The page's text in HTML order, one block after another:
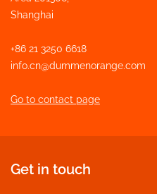
Shanghai
+86 21 3250 6618
info.cn@dummenorange.com
Go to contact page
Get in touch